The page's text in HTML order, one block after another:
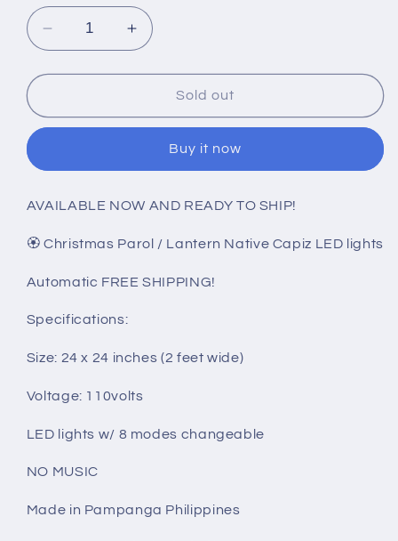
Decrease
quantity
for
Parol
B15
(24
110v
Increase
quantity
for
Christmas
Parol
Lantern
B15
(24
110v
Sold out
Buy it now
AVAILABLE NOW AND READY TO SHIP!
🏵️ Christmas Parol / Lantern Native Capiz LED lights
Automatic FREE SHIPPING!
Specifications:
Size: 24 x 24 inches (2 feet wide)
Voltage: 110volts
LED lights w/ 8 modes changeable
NO MUSIC
Made in Pampanga Philippines